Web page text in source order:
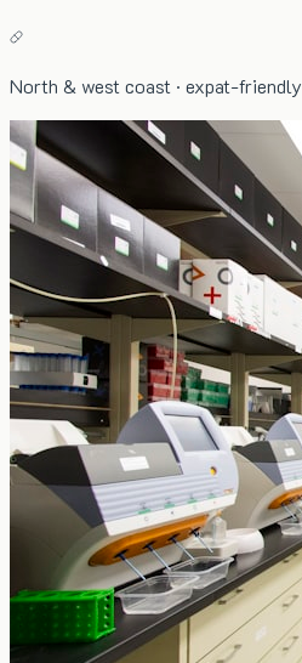
North & west coast · expat-friendly